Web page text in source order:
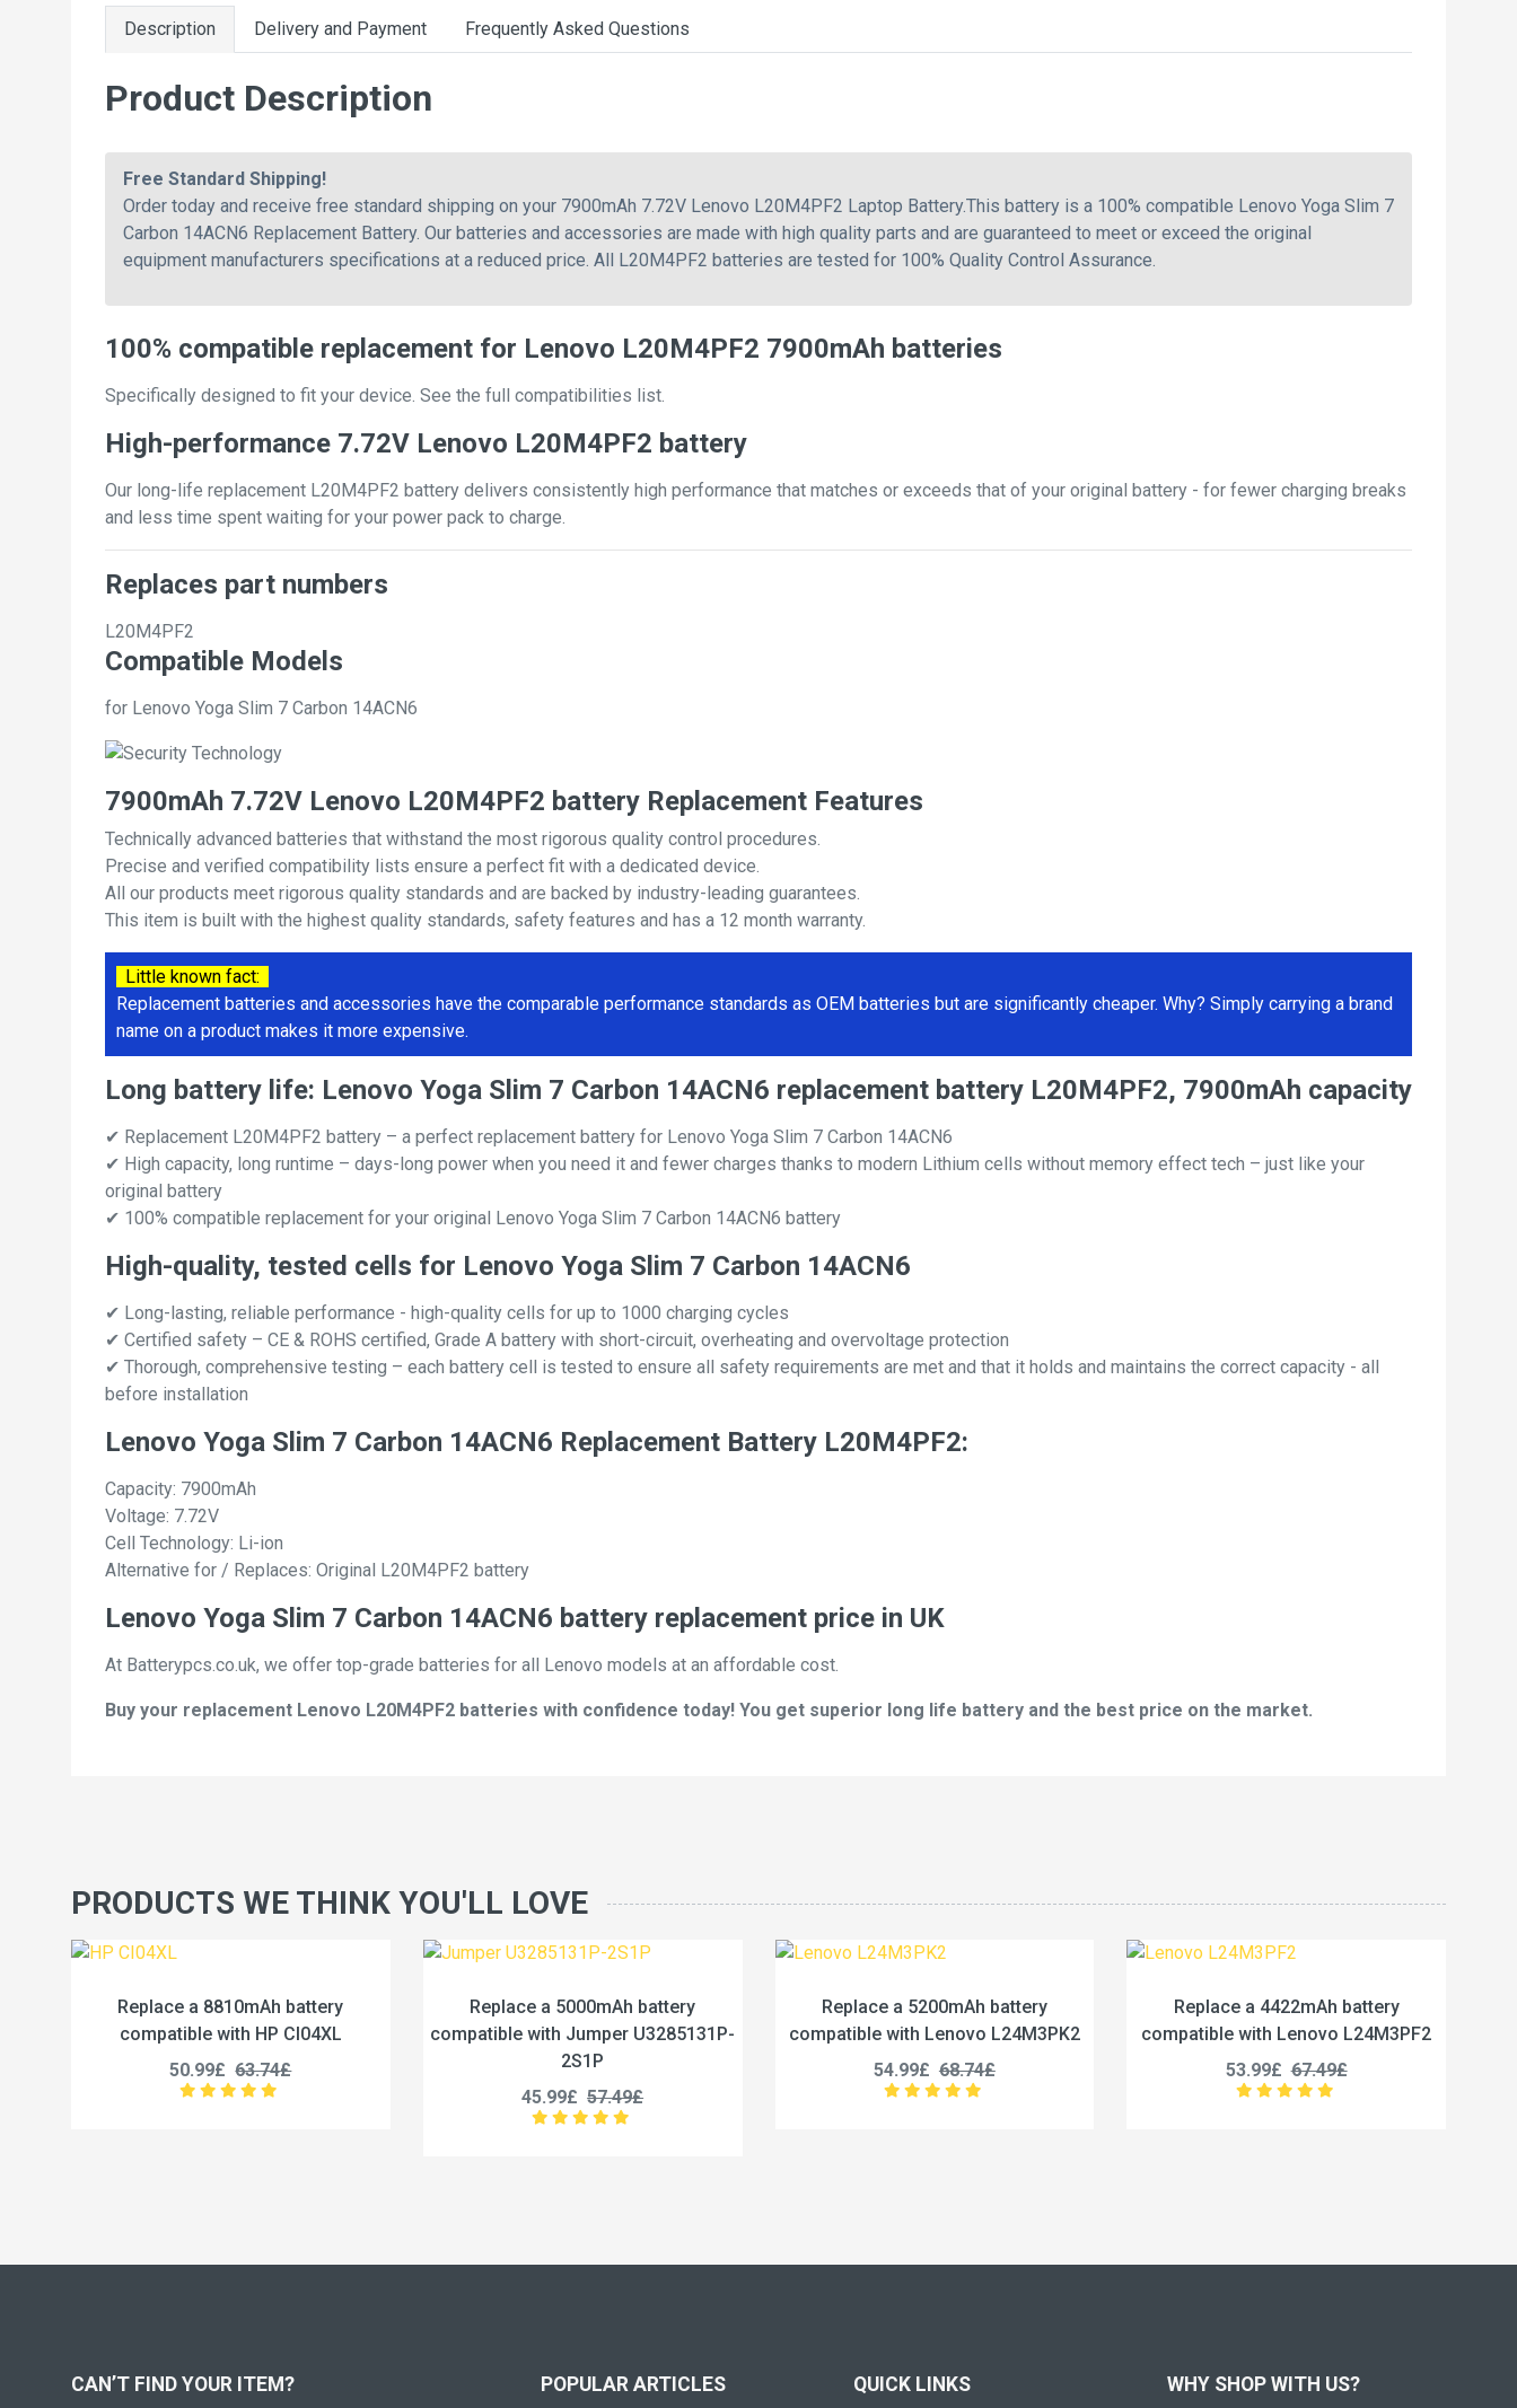
Description Delivery and Payment Frequently Asked Questions
Product Description
Free Standard Shipping!
Order today and receive free standard shipping on your 7900mAh 7.72V Lenovo L20M4PF2 Laptop Battery.This battery is a 100% compatible Lenovo Yoga Slim 7
Carbon 14ACN6 Replacement Battery. Our batteries and accessories are made with high quality parts and are guaranteed to meet or exceed the original
equipment manufacturers specifications at a reduced price. All L20M4PF2 batteries are tested for 100% Quality Control Assurance.
100% compatible replacement for Lenovo L20M4PF2 7900mAh batteries
Specifically designed to fit your device. See the full compatibilities list.
High-performance 7.72V Lenovo L20M4PF2 battery
Our long-life replacement L20M4PF2 battery delivers consistently high performance that matches or exceeds that of your original battery - for fewer charging breaks
and less time spent waiting for your power pack to charge.
Replaces part numbers
L20M4PF2
Compatible Models
for Lenovo Yoga Slim 7 Carbon 14ACN6
7900mAh 7.72V Lenovo L20M4PF2 battery Replacement Features
Technically advanced batteries that withstand the most rigorous quality control procedures.
Precise and verified compatibility lists ensure a perfect fit with a dedicated device.
All our products meet rigorous quality standards and are backed by industry-leading guarantees.
This item is built with the highest quality standards, safety features and has a 12 month warranty.
Little known fact:
Replacement batteries and accessories have the comparable performance standards as OEM batteries but are significantly cheaper. Why? Simply carrying a brand
name on a product makes it more expensive.
Long battery life: Lenovo Yoga Slim 7 Carbon 14ACN6 replacement battery L20M4PF2, 7900mAh capacity
✔ Replacement L20M4PF2 battery – a perfect replacement battery for Lenovo Yoga Slim 7 Carbon 14ACN6
✔ High capacity, long runtime – days-long power when you need it and fewer charges thanks to modern Lithium cells without memory effect tech – just like your
original battery
✔ 100% compatible replacement for your original Lenovo Yoga Slim 7 Carbon 14ACN6 battery
High-quality, tested cells for Lenovo Yoga Slim 7 Carbon 14ACN6
✔ Long-lasting, reliable performance - high-quality cells for up to 1000 charging cycles
✔ Certified safety – CE & ROHS certified, Grade A battery with short-circuit, overheating and overvoltage protection
✔ Thorough, comprehensive testing – each battery cell is tested to ensure all safety requirements are met and that it holds and maintains the correct capacity - all
before installation
Lenovo Yoga Slim 7 Carbon 14ACN6 Replacement Battery L20M4PF2:
Capacity: 7900mAh
Voltage: 7.72V
Cell Technology: Li-ion
Alternative for / Replaces: Original L20M4PF2 battery
Lenovo Yoga Slim 7 Carbon 14ACN6 battery replacement price in UK
At Batterypcs.co.uk, we offer top-grade batteries for all Lenovo models at an affordable cost.
Buy your replacement Lenovo L20M4PF2 batteries with confidence today! You get superior long life battery and the best price on the market.
PRODUCTS WE THINK YOU'LL LOVE
Replace a 5000mAh battery
compatible with Jumper U3285131P-
2S1P
45.99£
Replace a 5200mAh battery
compatible with Lenovo L24M3PK2
54.99£
Replace a 4422mAh battery
compatible with Lenovo L24M3PF2
53.99£
Replace a 5450mAh battery
compatible with Lenovo L24M4PG7
50.99£
CAN’T FIND YOUR ITEM? POPULAR ARTICLES QUICK LINKS WHY SHOP WITH US?